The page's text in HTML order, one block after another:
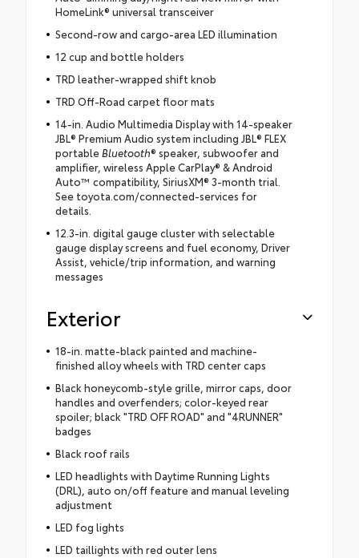
HomeLink® universal transceiver
Second-row and cargo-area LED illumination
12 cup and bottle holders
TRD leather-wrapped shift knob
TRD Off-Road carpet floor mats
14-in. Audio Multimedia Display with 14-speaker
JBL® Premium Audio system including JBL® FLEX
portableBluetooth® speaker, subwoofer and
amplifier, wireless Apple CarPlay® & Android
Auto™ compatibility, SiriusXM® 3-month trial.
See toyota.com/connected-services for
details.
12.3-in. digital gauge cluster with selectable
gauge display screens and fuel economy, Driver
Assist, vehicle/trip information, and warning
messages
Exterior
18-in. matte-black painted and machine-
finished alloy wheels with TRD center caps
Black honeycomb-style grille, mirror caps, door
handles and overfenders; color-keyed rear
spoiler; black "TRD OFF ROAD" and "4RUNNER"
badges
Black roof rails
LED headlights with Daytime Running Lights
(DRL), auto on/off feature and manual leveling
adjustment
LED fog lights
LED taillights with red outer lens